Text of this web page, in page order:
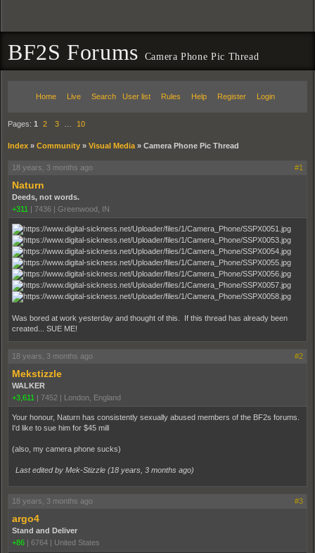
BF2S Forums Camera Phone Pic Thread
Home Live Search User list Rules Help Register Login
Pages: 1 2 3 10
Index » Community » Visual Media » Camera Phone Pic Thread
18 years, 3 months ago #1
Naturn
Deeds, not words.
+311 | 7436 | Greenwood, IN
Was bored at work yesterday and thought of this. If this thread has already been
created... SUE ME!
18 years, 3 months ago #2
Mekstizzle
WALKER
+3,611 | 7452 | London, England
Your honour, Naturn has consistently sexually abused members of the BF2s forums.
I'd like to sue him for $45 mill
(also, my camera phone sucks)
Last edited by Mek-Stizzle (18 years, 3 months ago)
18 years, 3 months ago #3
argo4
Stand and Deliver
+86 | 6764 | United States